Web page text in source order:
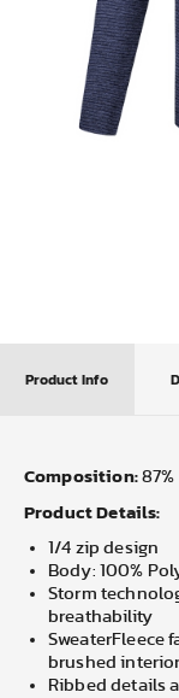
Product Info
Composition:
Product Details:
1/4 zip design
Body: 100%
Storm
breathability
SweaterFleece
brushed
Ribbed details